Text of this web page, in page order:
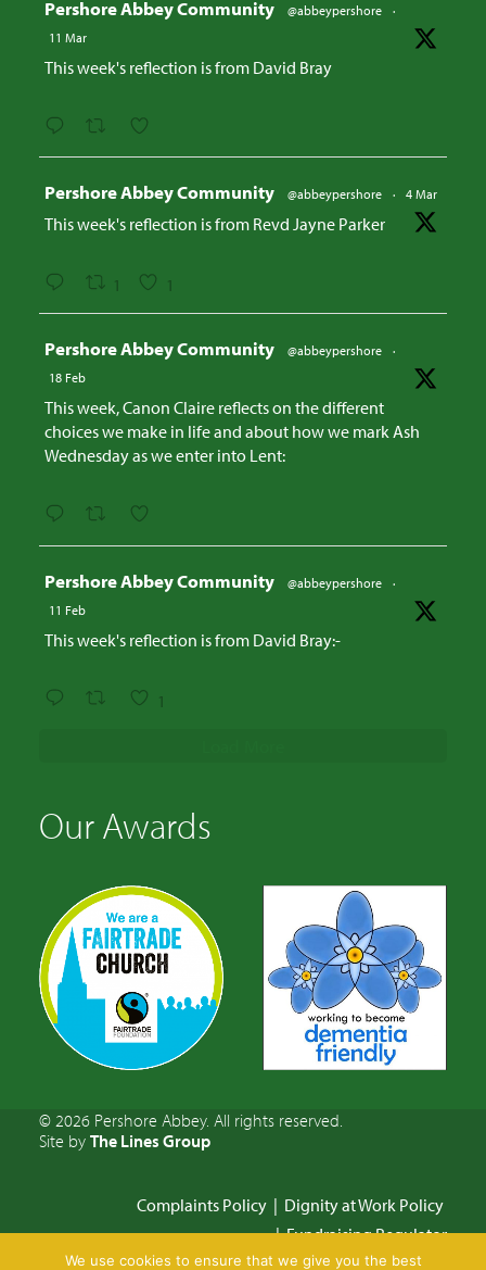
Pershore Abbey Community @abbeypershore
·
11 Mar
This week's reflection is from David Bray
Pershore Abbey Community @abbeypershore · 4 Mar
This week's reflection is from Revd Jayne Parker
1 1
Pershore Abbey Community @abbeypershore
·
18 Feb
This week, Canon Claire reflects on the different
choices we make in life and about how we mark Ash
Wednesday as we enter into Lent:
Pershore Abbey Community @abbeypershore
·
11 Feb
This week's reflection is from David Bray:-
1
Our Awards
© 2026 Pershore Abbey. All rights reserved.
Site by The Lines Group
Complaints Policy | Dignity at Work Policy
|Fundraising Regulator
We use cookies to ensure that we give you the best